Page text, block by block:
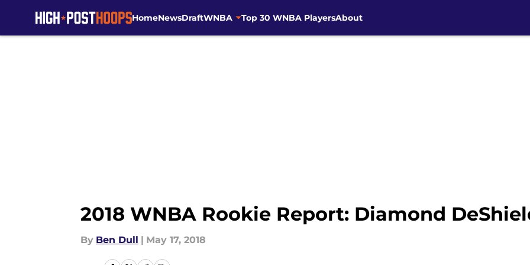
HomeNewsDraftWNBA Top 30 WNBA PlayersAbout
2018 WNBA Rookie Report: Diamond
By Ben Dull | May 17, 2018